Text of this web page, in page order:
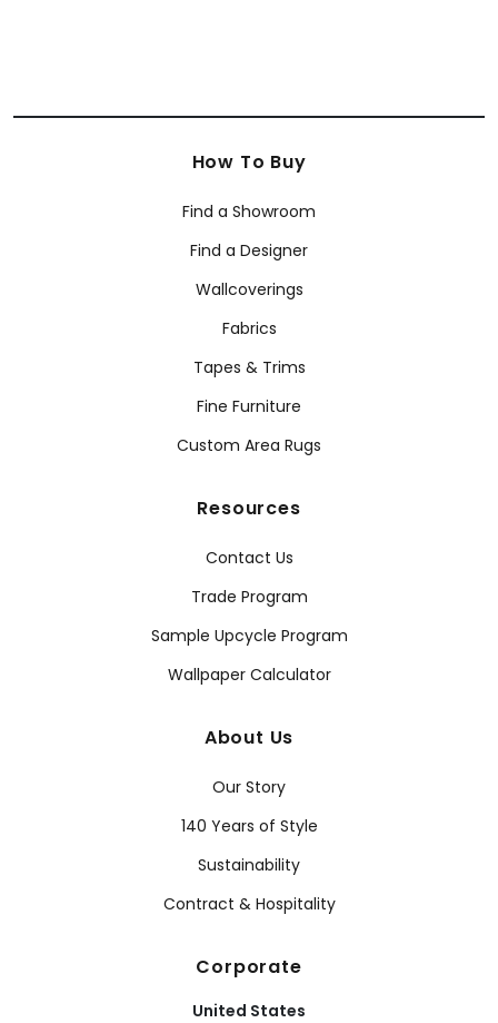
How To Buy
Find a Showroom
Find a Designer
Wallcoverings
Fabrics
Tapes & Trims
Fine Furniture
Custom Area Rugs
Resources
Contact Us
Trade Program
Sample Upcycle Program
Wallpaper Calculator
About Us
Our Story
140 Years of Style
Sustainability
Contract & Hospitality
Corporate
United States